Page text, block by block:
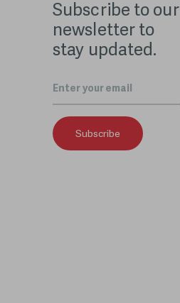
Subscribe to our
newsletter to
stay updated.